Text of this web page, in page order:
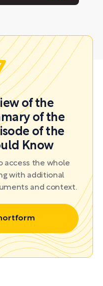
of the
of the
of the
Know
access the whole
with additional
and context.